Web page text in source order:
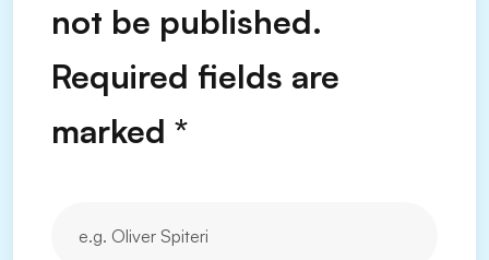
not be published.
Required fields are
marked *